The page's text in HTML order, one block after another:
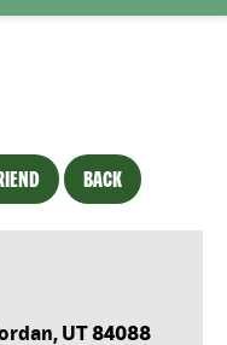
BACK
UT 84088